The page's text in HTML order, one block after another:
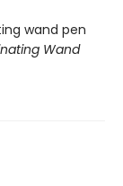
wand pen
Wand